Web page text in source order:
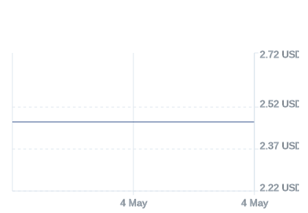
4 May 4 May
2.22 USD
2.37 USD
2.52 USD
2.72 USD